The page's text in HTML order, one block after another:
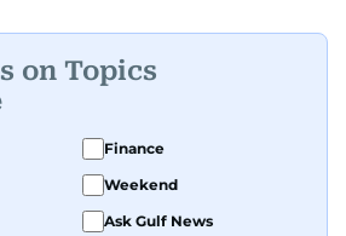
on Topics
Finance
Weekend
Ask Gulf News